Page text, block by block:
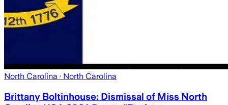
North Carolina · North Carolina
Brittany Boltinhouse: Dismissal of Miss North